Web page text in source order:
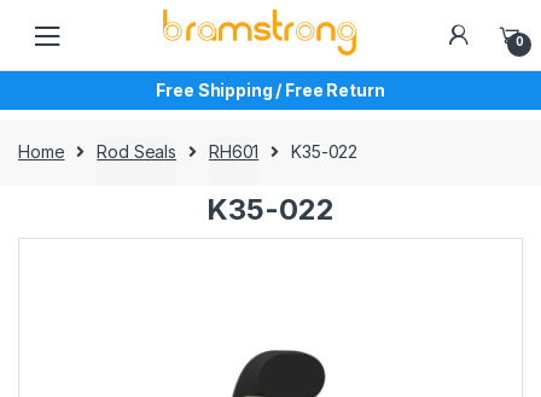
navigation
content
0
Free Shipping / Free Return
Home Rod Seals RH601 K35-022
K35-022